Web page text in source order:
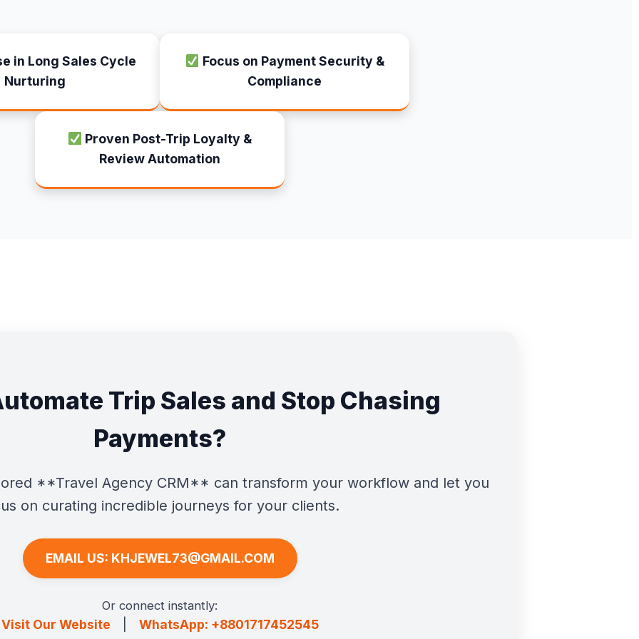
in Long Sales Cycle
Nurturing
Focus on Payment Security &
Compliance
Proven Post-Trip Loyalty &
Review Automation
Trip Sales and Stop Chasing
Payments?
**Travel Agency CRM** can transform your workflow and let you
on curating incredible journeys for your clients.
EMAIL US: KHJEWEL73@GMAIL.COM
Or connect instantly:
Visit Our Website WhatsApp: +8801717452545